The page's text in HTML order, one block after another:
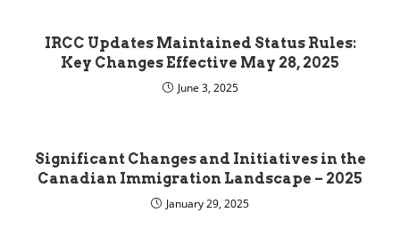
IRCC Updates Maintained Status Rules:
Key Changes Effective May 28, 2025
June 3, 2025
Significant Changes and Initiatives in the
Canadian Immigration Landscape – 2025
January 29, 2025